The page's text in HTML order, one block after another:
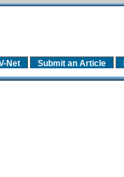
Net Submit an Article